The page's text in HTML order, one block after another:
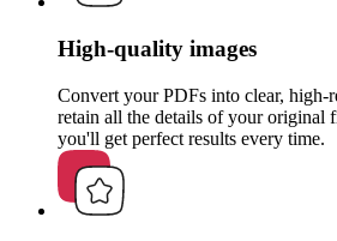
High-quality images
Convert your PDFs into clear, high-
retain all the details of your original
you'll get perfect results every time.